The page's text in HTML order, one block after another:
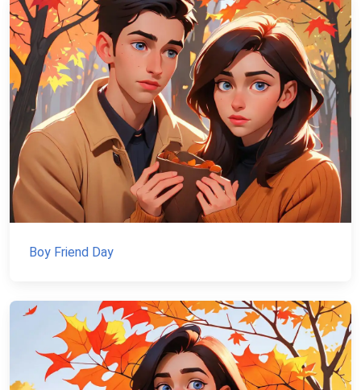
Boy Friend Day